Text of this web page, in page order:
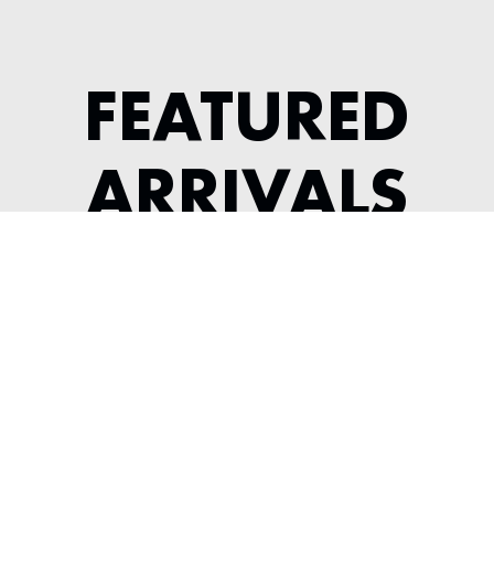
FEATURED
ARRIVALS